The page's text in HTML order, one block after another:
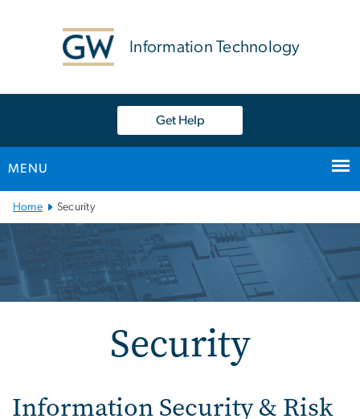
Information Technology
Get Help
MENU
Main
Bootstrap
Navigation
Home Security
Security
Security
Information Security & Risk